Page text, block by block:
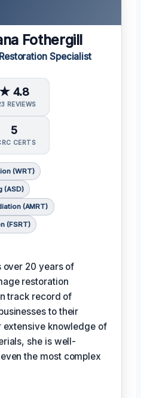
Fothergill
Specialist
★ 4.8
REVIEWS
5
CERTS
(WRT)
(ASD)
(AMRT)
(FSRT)
over 20 years of
restoration
track record of
to their
extensive knowledge of
she is well-
the most complex